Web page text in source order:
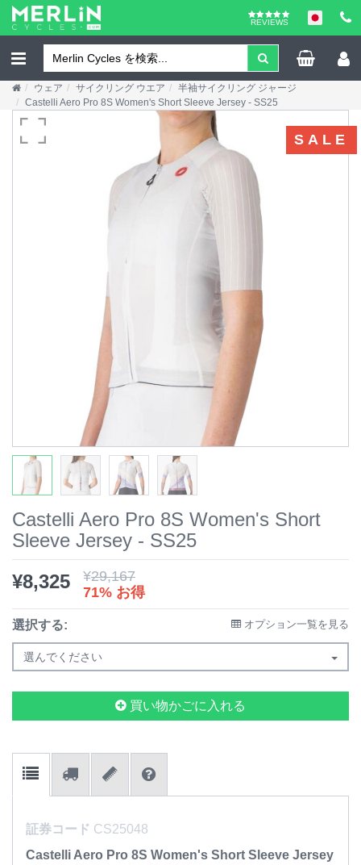
REVIEWS
ウェア サイクリング ウエア
半袖サイクリング ジャージ
Castelli Aero Pro 8S Women's Short Sleeve Jersey - SS25
SALE
Castelli Aero Pro 8S Women's Short
Sleeve Jersey - SS25
¥8,325 ¥29,167
71% お得
選択する: オプション一覧を見る
選んでください
買い物かごに入れる
証券コード CS25048
Castelli Aero Pro 8S Women's Short Sleeve Jersey